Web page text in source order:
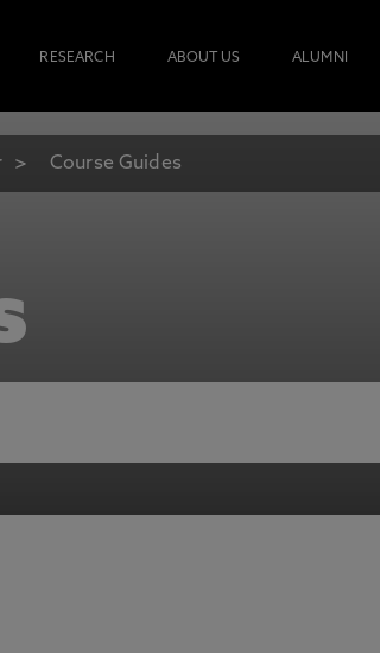
RESEARCH ABOUT US ALUMNI
Course Guides